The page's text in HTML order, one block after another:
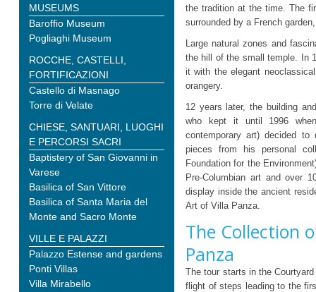
MUSEUMS
Baroffio Museum
Pogliaghi Museum
ROCCHE, CASTELLI,
FORTIFICAZIONI
Castello di Masnago
Torre di Velate
CHIESE, SANTUARI, LUOGHI
E PERCORSI SACRI
Baptistery of San Giovanni in
Varese
Basilica of San Vittore
Basilica of Santa Maria del
Monte and Sacro Monte
VILLE E PALAZZI
Palazzo Estense and gardens
Ponti Villas
Villa Mirabello
the tradition at the time. The
surrounded by a French
Large natural zones and
the hill of the small temple. In
it with the elegant
orangery.
12 years later, the building
who kept it until 1996
contemporary art) decided
pieces from his personal
Foundation for the
Pre-Columbian art and over
display inside the ancient
Art of Villa Panza.
The Collection
Panza
The tour starts in the
flight of steps leading to the